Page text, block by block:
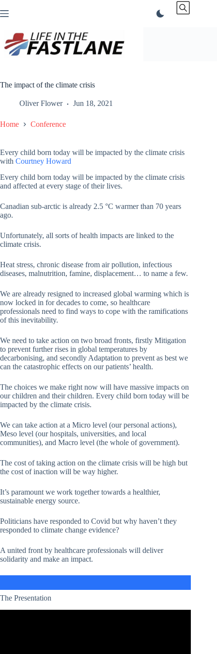
to
The impact of the climate crisis
Oliver Flower Jun 18, 2021
Home Conference
Every child born today will be impacted by the climate crisis
with Courtney Howard
Every child born today will be impacted by the climate crisis
and affected at every stage of their lives.
Canadian sub-arctic is already 2.5 °C warmer than 70 years
ago.
Unfortunately, all sorts of health impacts are linked to the
climate crisis.
Heat stress, chronic disease from air pollution, infectious
diseases, malnutrition, famine, displacement… to name a few.
We are already resigned to increased global warming which is
now locked in for decades to come, so healthcare
professionals need to find ways to cope with the ramifications
of this inevitability.
We need to take action on two broad fronts, firstly Mitigation
to prevent further rises in global temperatures by
decarbonising, and secondly Adaptation to prevent as best we
can the catastrophic effects on our patients’ health.
The choices we make right now will have massive impacts on
our children and their children. Every child born today will be
impacted by the climate crisis.
We can take action at a Micro level (our personal actions),
Meso level (our hospitals, universities, and local
communities), and Macro level (the whole of government).
The cost of taking action on the climate crisis will be high but
the cost of inaction will be way higher.
It’s paramount we work together towards a healthier,
sustainable energy source.
Politicians have responded to Covid but why haven’t they
responded to climate change evidence?
A united front by healthcare professionals will deliver
solidarity and make an impact.
The Presentation